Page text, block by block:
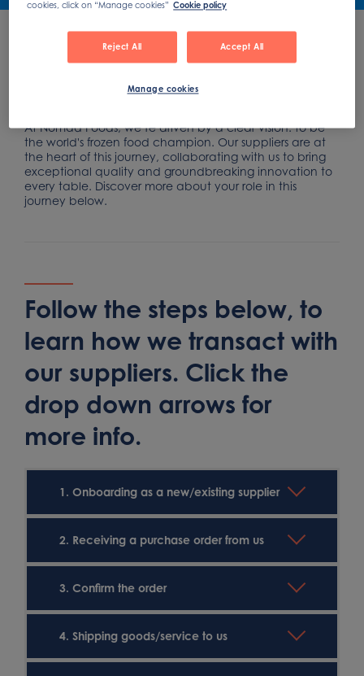
How our supplier process
At Nomad Foods, we’re driven by a clear vision: to be
the world's frozen food champion. Our suppliers are at
the heart of this journey, collaborating with us to bring
exceptional quality and groundbreaking innovation to
every table. Discover more about your role in this
journey below.
Follow the steps below, to
learn how we transact with
our suppliers. Click the
drop down arrows for
more info.
1. Onboarding as a new/existing supplier
2. Receiving a purchase order from us
3. Confirm the order
4. Shipping goods/service to us
cookies, click on “Manage cookies” Cookie policy
Reject All Accept All
Manage cookies